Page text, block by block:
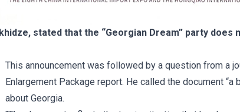
stated that the “Georgian Dream” party does
This announcement was followed by a question from a
Enlargement Package report. He called the document
about Georgia.